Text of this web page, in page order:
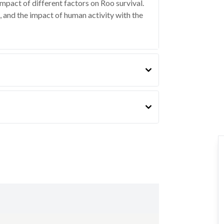
of different factors on Roo survival.
and the impact of human activity with the